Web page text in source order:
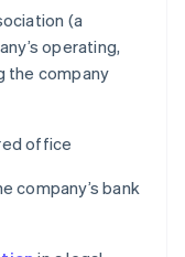
(a
operating,
the company
office
company’s bank